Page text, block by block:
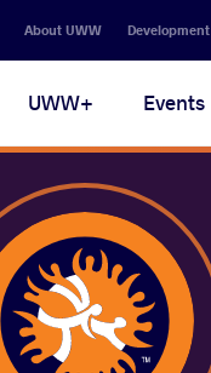
Secondary
navigation
About UWW Development
Main
navigation
UWW+ Events